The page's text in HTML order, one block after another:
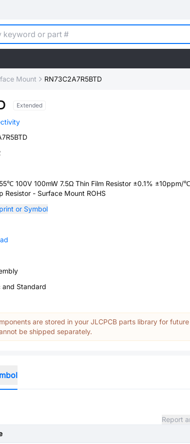
Mount RN73C2A7R5BTD
Extended
100V 100mW 7.5Ω Thin Film Resistor ±0.1% ±10ppm/℃
Resistor - Surface Mount ROHS
or Symbol
and Standard
are stored in your JLCPCB parts library for future
be shipped separately.
Report